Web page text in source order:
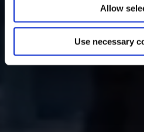
Allow
Use necessary